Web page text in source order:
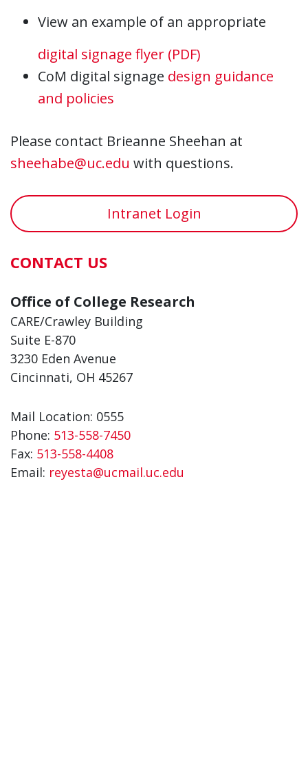
View an example of an appropriate
digital signage flyer (PDF)
CoM digital signage design guidance
and policies
Please contact Brieanne Sheehan at
sheehabe@uc.edu with questions.
Intranet Login
CONTACT US
Office of College Research
CARE/Crawley Building
Suite E-870
3230 Eden Avenue
Cincinnati, OH 45267
Mail Location: 0555
Phone: 513-558-7450
Fax: 513-558-4408
Email: reyesta@ucmail.uc.edu